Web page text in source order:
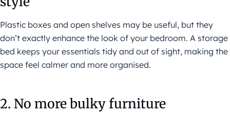
Plastic boxes and open shelves may be useful, but they
don’t exactly enhance the look of your bedroom. A storage
bed keeps your essentials tidy and out of sight, making the
space feel calmer and more organised.
2. No more bulky furniture